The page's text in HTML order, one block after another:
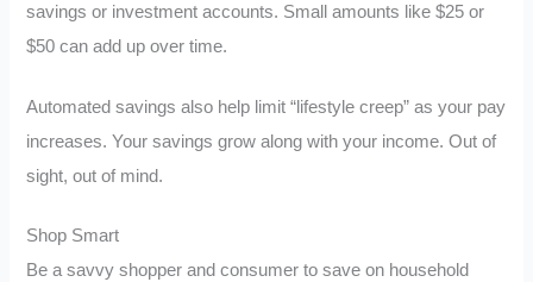
savings or investment accounts. Small amounts like $25 or
$50 can add up over time.
Automated savings also help limit “lifestyle creep” as your pay
increases. Your savings grow along with your income. Out of
sight, out of mind.
Shop Smart
Be a savvy shopper and consumer to save on household